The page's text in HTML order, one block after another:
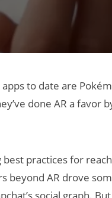
apps to date are
done AR a favor
practices for
beyond AR drove